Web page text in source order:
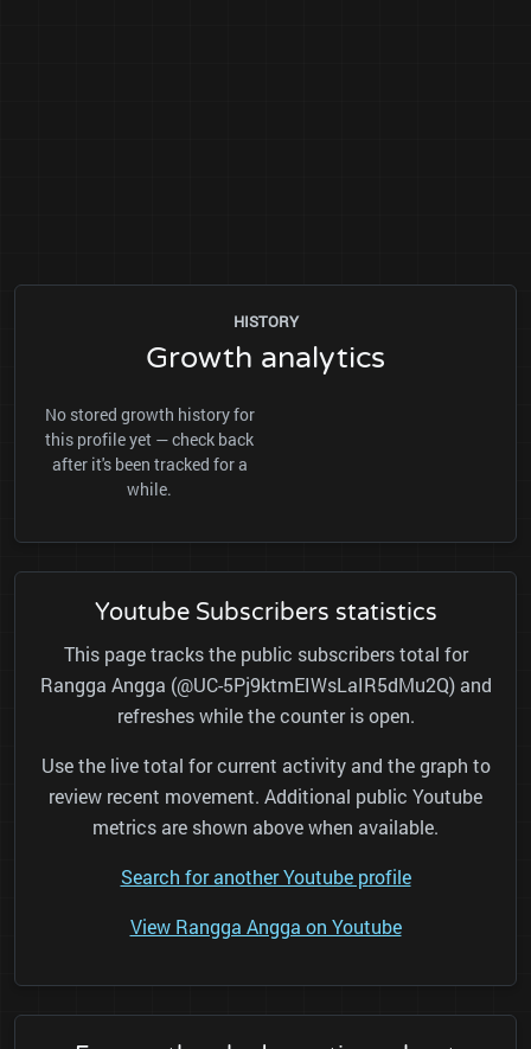
HISTORY
Growth analytics
No stored growth history for
this profile yet — check back
after it's been tracked for a
while.
Youtube Subscribers statistics
This page tracks the public subscribers total for
Rangga Angga (@UC-5Pj9ktmEIWsLaIR5dMu2Q) and
refreshes while the counter is open.
Use the live total for current activity and the graph to
review recent movement. Additional public Youtube
metrics are shown above when available.
Search for another Youtube profile
View Rangga Angga on Youtube